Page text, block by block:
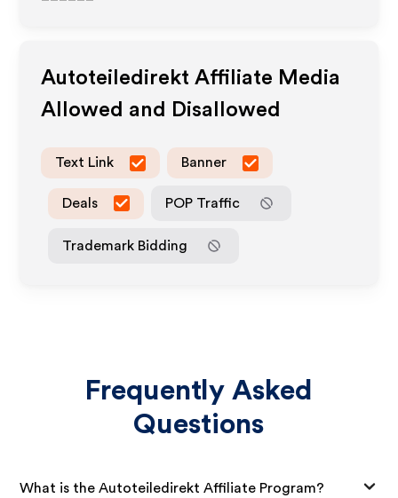
Autoteiledirekt Affiliate Media
Allowed and Disallowed
Text Link Banner
Deals POP Traffic
Trademark Bidding
Frequently Asked
Questions
What is the Autoteiledirekt Affiliate Program?